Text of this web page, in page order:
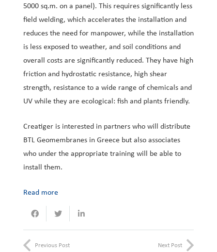
5000 sq.m. on a panel). This requires significantly less
field welding, which accelerates the installation and
reduces the need for manpower, while the installation
is less exposed to weather, and soil conditions and
overall costs are significantly reduced. They have high
friction and hydrostatic resistance, high shear
strength, resistance to a wide range of chemicals and
UV while they are ecological: fish and plants friendly.
Creatiger is interested in partners who will distribute
BTL Geomembranes in Greece but also associates
who under the appropriate training will be able to
install them.
Read more
Previous Post Next Post